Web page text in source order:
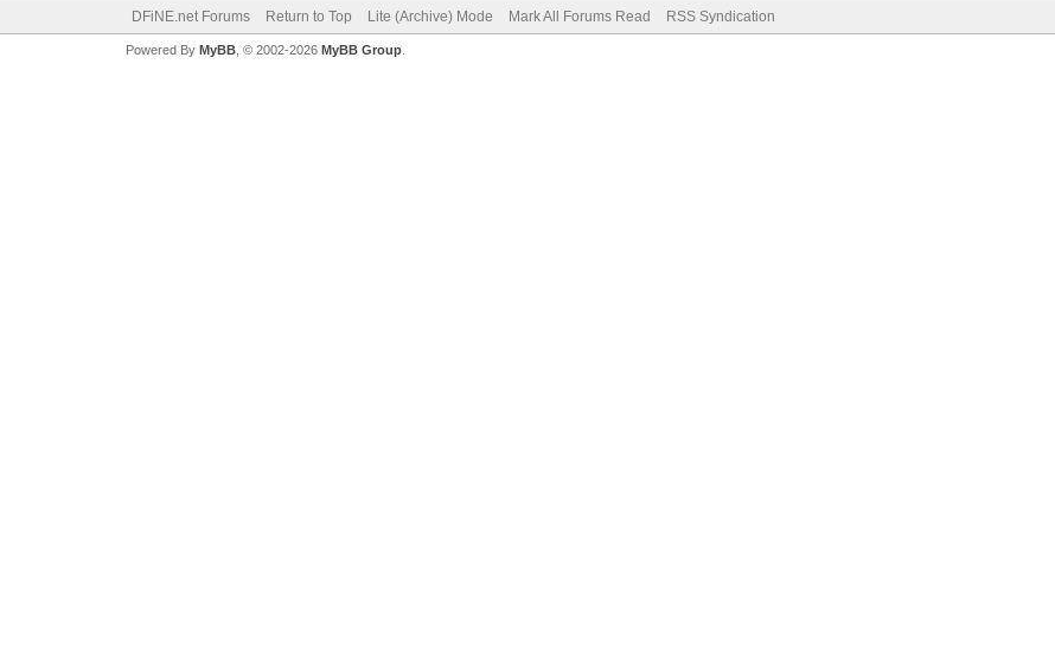
DFiNE.net Forums Return to Top Lite (Archive) Mode Mark All Forums Read RSS Syndication
Powered By MyBB, © 2002-2026 MyBB Group.